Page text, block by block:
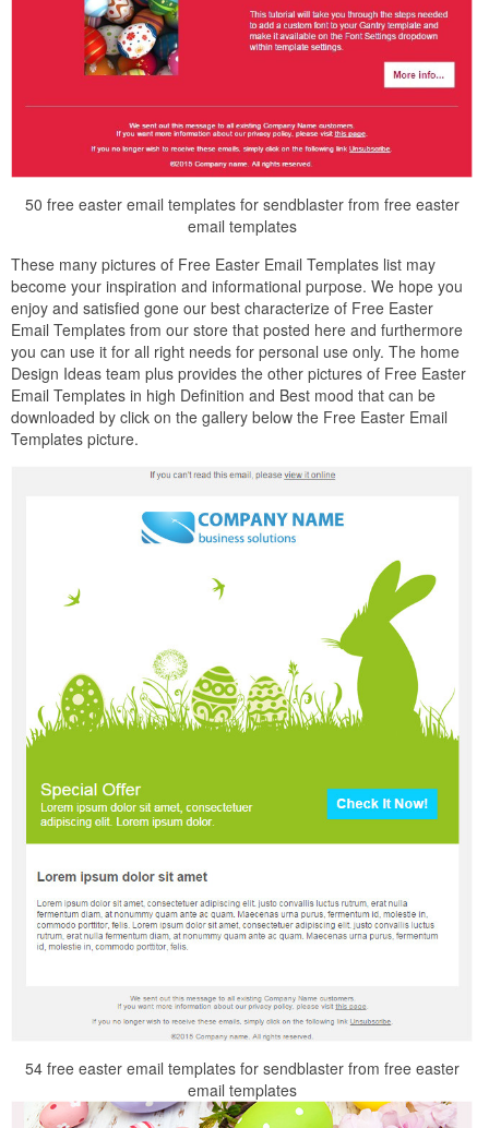
50 free easter email templates for sendblaster from free easter
email templates
These many pictures of Free Easter Email Templates list may
become your inspiration and informational purpose. We hope you
enjoy and satisfied gone our best characterize of Free Easter
Email Templates from our store that posted here and furthermore
you can use it for all right needs for personal use only. The home
Design Ideas team plus provides the other pictures of Free Easter
Email Templates in high Definition and Best mood that can be
downloaded by click on the gallery below the Free Easter Email
Templates picture.
54 free easter email templates for sendblaster from free easter
email templates